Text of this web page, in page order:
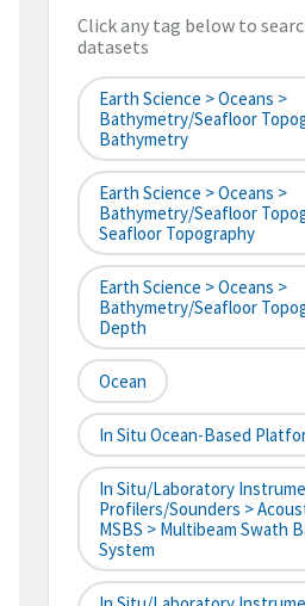
Click any tag below to
datasets
Earth Science > Oceans >
Bathymetry/Seafloor
Bathymetry
Earth Science > Oceans >
Bathymetry/Seafloor
Seafloor Topography
Earth Science > Oceans >
Bathymetry/Seafloor
Depth
Ocean
In Situ Ocean-Based
In Situ/Laboratory
Profilers/Sounders >
MSBS > Multibeam Swath
System